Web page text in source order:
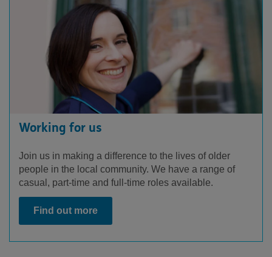
FacebookLinkedInYoutube
Working for us
Join us in making a difference to the lives of older
people in the local community. We have a range of
casual, part-time and full-time roles available.
Find out more